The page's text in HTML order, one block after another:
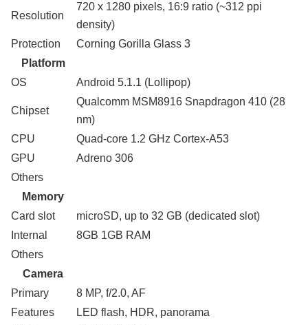
Resolution
720 x 1280 pixels, 16:9 ratio (~312 ppi
density)
Protection
Corning Gorilla Glass 3
Platform
OS
Android 5.1.1 (Lollipop)
Chipset
Qualcomm MSM8916 Snapdragon 410 (28
nm)
CPU
Quad-core 1.2 GHz Cortex-A53
GPU
Adreno 306
Others
Memory
Card slot
microSD, up to 32 GB (dedicated slot)
Internal
8GB 1GB RAM
Others
Camera
Primary
8 MP, f/2.0, AF
Features
LED flash, HDR, panorama